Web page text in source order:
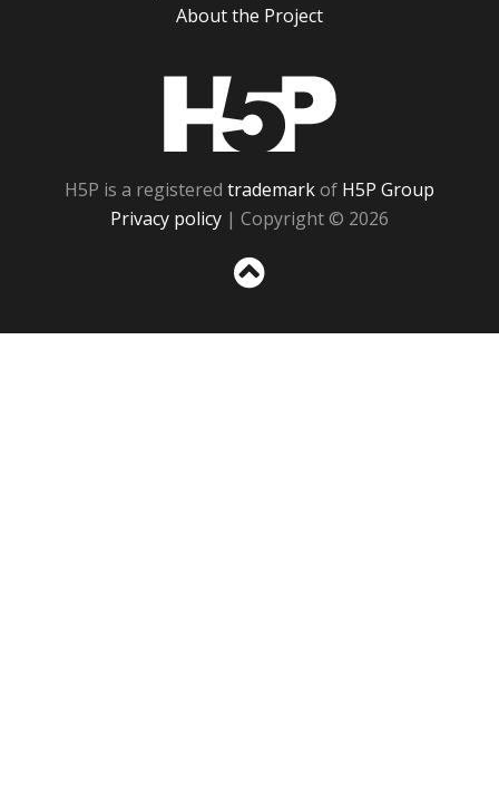
About the Project
H5P is a registered trademarkof H5P Group
Privacy policy | Copyright © 2026